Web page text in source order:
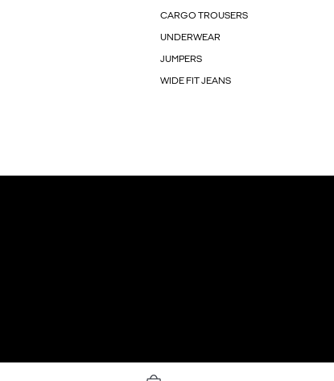
CARGO TROUSERS
UNDERWEAR
JUMPERS
WIDE FIT JEANS